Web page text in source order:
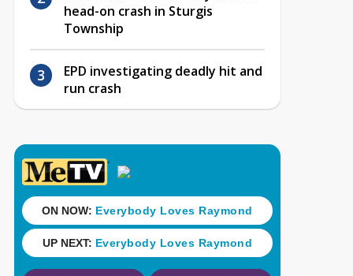
head-on crash in Sturgis
Township
EPD investigating deadly hit and
run crash